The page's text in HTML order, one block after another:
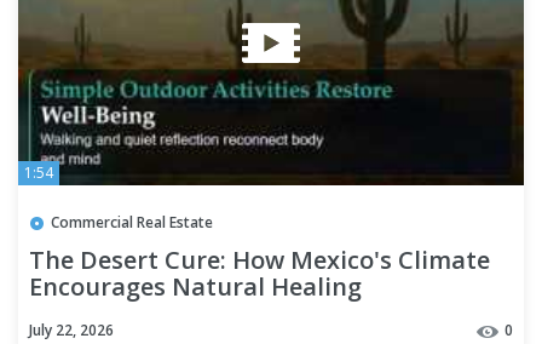
1:54
Commercial Real Estate
The Desert Cure: How Mexico's Climate
Encourages Natural Healing
July 22, 2026 0